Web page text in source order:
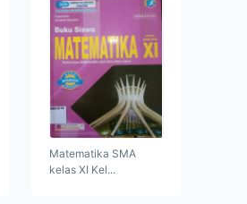
Matematika SMA
kelas XI Kel...